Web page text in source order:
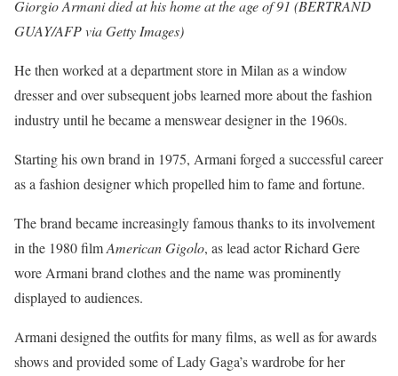
Giorgio Armani died at his home at the age of 91 (BERTRAND
GUAY/AFP via Getty Images)
He then worked at a department store in Milan as a window
dresser and over subsequent jobs learned more about the fashion
industry until he became a menswear designer in the 1960s.
Starting his own brand in 1975, Armani forged a successful career
as a fashion designer which propelled him to fame and fortune.
The brand became increasingly famous thanks to its involvement
in the 1980 filmAmerican Gigolo, as lead actor Richard Gere
wore Armani brand clothes and the name was prominently
displayed to audiences.
Armani designed the outfits for many films, as well as for awards
shows and provided some of Lady Gaga’s wardrobe for her